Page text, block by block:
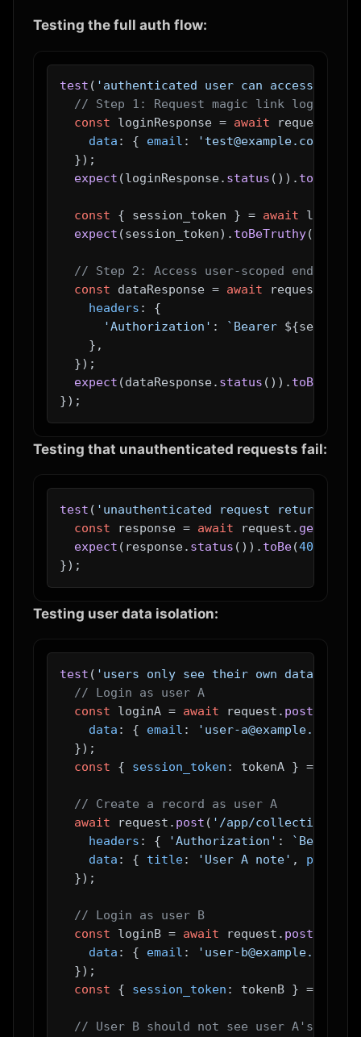
Testing the full auth flow:
test ( 'authenticated user can access
// Step 1: Request magic link login
const loginResponse = await request.
data : { email : 'test@example.com'
  });
expect (loginResponse. status ()). toBe
const { session_token } = await
expect (session_token). toBeTruthy();
// Step 2: Access user-scoped endpoint
const dataResponse = await request.
headers : {
'Authorization' : `Bearer
    },
  });
expect (dataResponse. status ()). toBe
Testing that unauthenticated requests fail:
test ( 'unauthenticated request returns
const response = await request. get
expect (response. status ()). toBe(401
Testing user data isolation:
test ( 'users only see their own data'
// Login as user A
const loginA = await request. post
data : { email : 'user-a@example.com'
  });
const { session_token : tokenA } =
// Create a record as user A
await request. post ( '/app/collections/
headers : { 'Authorization' : `Bearer
data : { title: 'User A note' , private
  });
// Login as user B
const loginB = await request. post
data : { email : 'user-b@example.com'
  });
const { session_token : tokenB } =
// User B should not see user A's note